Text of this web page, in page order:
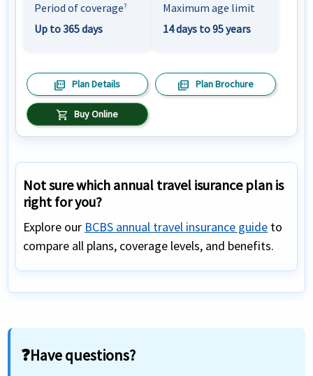
Period of coverage?
Up to 365 days
Maximum age limit
14 days to 95 years
picture_as_pdf Plan Details picture_as_pdf Plan Brochure
shopping_cart Buy Online
Not sure which annual travel isurance plan is
right for you?
Explore our BCBS annual travel insurance guide to
compare all plans, coverage levels, and benefits.
❓Have questions?